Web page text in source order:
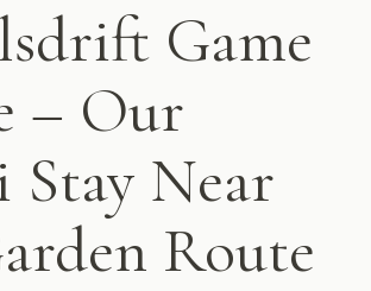
Game
– Our
Stay Near
Route